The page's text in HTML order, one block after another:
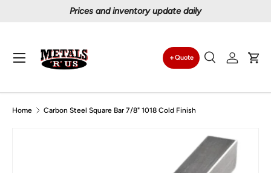
Prices and inventory update daily
Search
Quote
SearchLog in
Menu
Home Carbon Steel Square Bar 7/8" 1018 Cold Finish